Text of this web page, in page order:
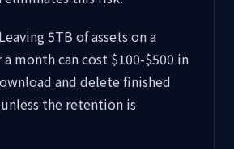
Leaving 5TB of assets on a
month can cost $100-$500 in
and delete finished
the retention is